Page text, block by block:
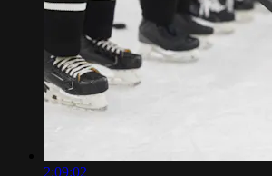
2:09:02